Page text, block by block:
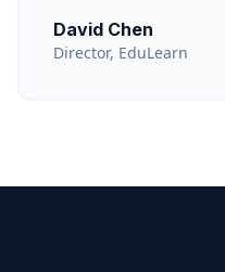
David Chen
Director, EduLearn